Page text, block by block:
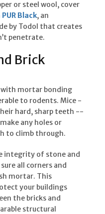
or steel wool, cover
PUR Black, an
by Todol that creates
penetrate.
Brick
mortar bonding
to rodents. Mice -
hard, sharp teeth --
any holes or
to climb through.
integrity of stone and
all corners and
mortar. This
your buildings
the bricks and
structural